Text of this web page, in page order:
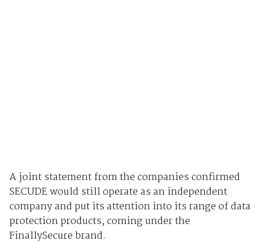
A joint statement from the companies confirmed
SECUDE would still operate as an independent
company and put its attention into its range of data
protection products, coming under the
FinallySecure brand.